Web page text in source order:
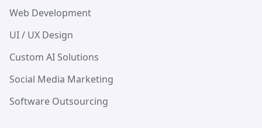
Web Development
UI / UX Design
Custom AI Solutions
Social Media Marketing
Software Outsourcing